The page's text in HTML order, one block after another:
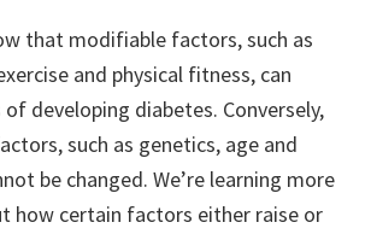
that modifiable factors, such as
and physical fitness, can
developing diabetes. Conversely,
such as genetics, age and
be changed. We’re learning more
how certain factors either raise or